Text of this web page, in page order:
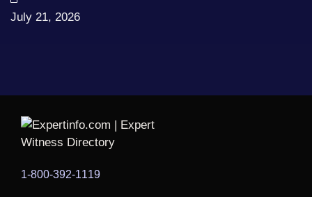
July 21, 2026
1-800-392-1119